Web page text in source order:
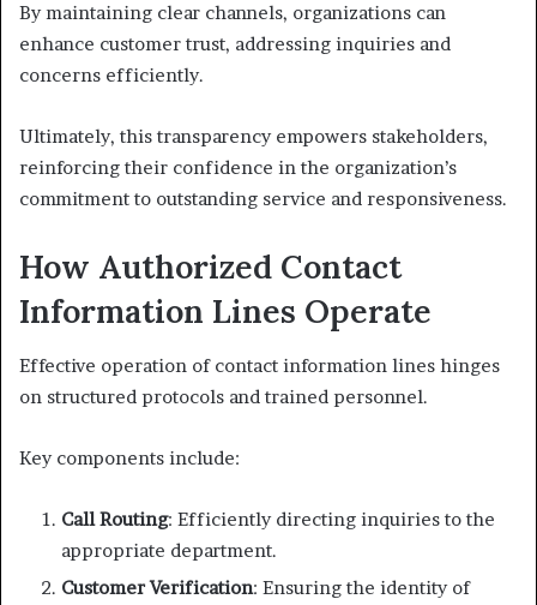
By maintaining clear channels, organizations can
enhance customer trust, addressing inquiries and
concerns efficiently.
Ultimately, this transparency empowers stakeholders,
reinforcing their confidence in the organization’s
commitment to outstanding service and responsiveness.
How Authorized Contact
Information Lines Operate
Effective operation of contact information lines hinges
on structured protocols and trained personnel.
Key components include:
Call Routing: Efficiently directing inquiries to the
appropriate department.
Customer Verification: Ensuring the identity of